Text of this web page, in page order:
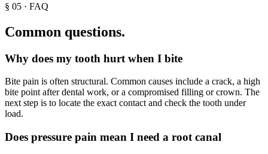
§ 05 · FAQ
Common questions.
Why does my tooth hurt when I bite
Bite pain is often structural. Common causes include a crack, a high
bite point after dental work, or a compromised filling or crown. The
next step is to locate the exact contact and check the tooth under
load.
Does pressure pain mean I need a root canal